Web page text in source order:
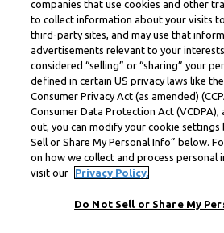
companies that use cookies and other
to collect information about your visits
third-party sites, and may use that
advertisements relevant to your
considered “selling” or “sharing” your
defined in certain US privacy laws like
Consumer Privacy Act (as amended)
Consumer Data Protection Act
out, you can modify your cookie settings
Sell or Share My Personal Info” below.
on how we collect and process personal
visit our
Privacy Policy.
Do Not Sell or Share My